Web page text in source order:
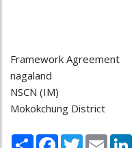
Framework Agreement
nagaland
NSCN (IM)
Mokokchung District
Share Facebook
TwitterEmail